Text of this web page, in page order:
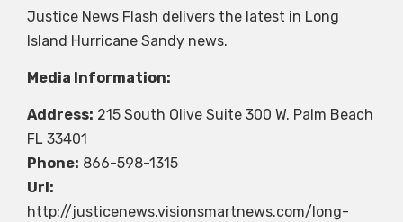
Justice News Flash delivers the latest in Long
Island Hurricane Sandy news.
Media Information:
Address: 215 South Olive Suite 300 W. Palm Beach
FL 33401
Phone: 866-598-1315
Url:
http://justicenews.visionsmartnews.com/long-